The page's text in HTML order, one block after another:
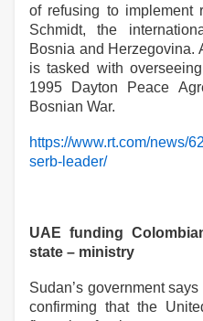
of refusing to implement
Schmidt, the
Bosnia and Herzegovina.
is tasked with
1995 Dayton Peace
Bosnian War.
https://www.rt.com/news/
serb-leader/
UAE funding
state – ministry
Sudan’s government
confirming that the